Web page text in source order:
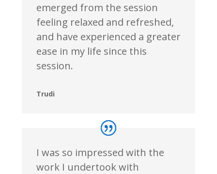
emerged from the session
feeling relaxed and refreshed,
and have experienced a greater
ease in my life since this
session.
Trudi
I was so impressed with the
work I undertook with